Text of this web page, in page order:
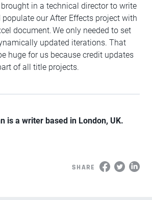
in a technical director to write
our After Effects project with
document. We only needed to set
updated iterations. That
huge for us because credit updates
of all title projects.
is a writer based in London, UK.
SHARE